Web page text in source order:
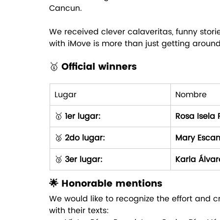
Cancun.
We received clever calaveritas, funny
with iMove is more than just getting
🥇 Official winners
Lugar
Nombre
🥇 1er lugar:
Rosa Isela
🥈 2do lugar:
Mary
🥉 3er lugar: Karla
🌟 Honorable mentions
We would like to recognize the effort
with their texts: